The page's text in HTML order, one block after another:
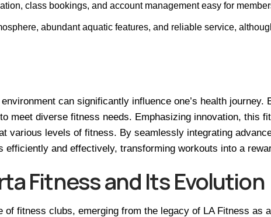
class bookings, and account management easy for
abundant aquatic features, and reliable service,
can significantly influence one’s health
meet diverse fitness needs. Emphasizing innovation, this
various levels of fitness. By seamlessly integrating
efficiently and effectively, transforming workouts into a
Fitness and Its Evolution
fitness clubs, emerging from the legacy of LA Fitness as